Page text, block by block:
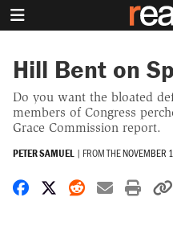
Hill Bent on
Do you want the bloated
members of Congress
Grace Commission report.
PETER SAMUEL | FROM THENOVEMBER
Share on Facebook
Share on X
Share on
Share